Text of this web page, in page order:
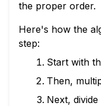
the proper order.
Here's how the
step:
Start with
Then,
Next,